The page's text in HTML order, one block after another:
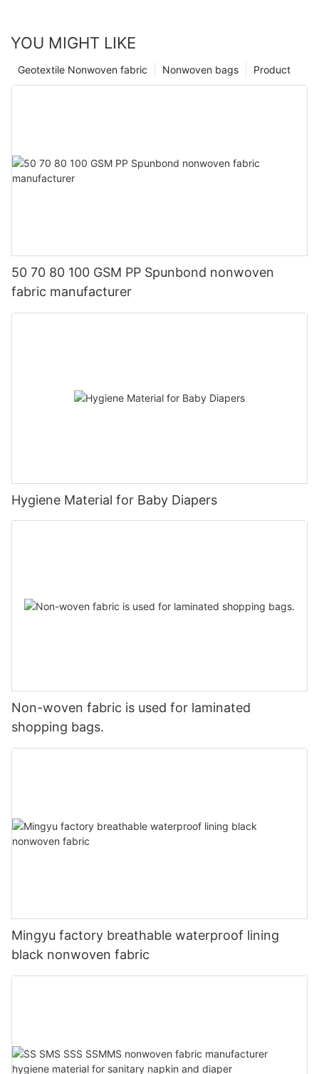
YOU MIGHT LIKE
Product
Nonwoven bags
Geotextile Nonwoven fabric
50 70 80 100 GSM PP Spunbond nonwoven
fabric manufacturer
Hygiene Material for Baby Diapers
Non-woven fabric is used for laminated
shopping bags.
Mingyu factory breathable waterproof lining
black nonwoven fabric